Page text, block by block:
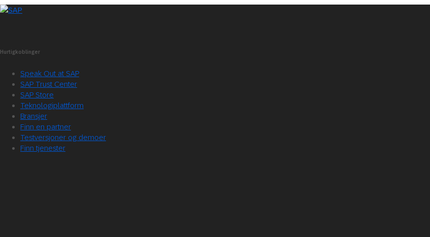
Hurtigkoblinger
Speak Out at SAP
SAP Trust Center
SAP Store
Teknologiplattform
Bransjer
Finn en partner
Testversjoner og demoer
Finn tjenester